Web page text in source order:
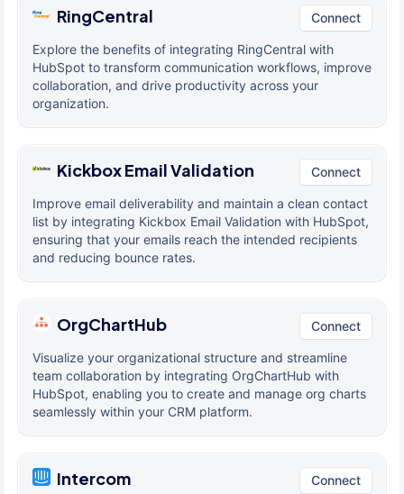
RingCentral Connect
Explore the benefits of integrating RingCentral with
HubSpot to transform communication workflows, improve
collaboration, and drive productivity across your
organization.
Kickbox Email Validation Connect
Improve email deliverability and maintain a clean contact
list by integrating Kickbox Email Validation with HubSpot,
ensuring that your emails reach the intended recipients
and reducing bounce rates.
OrgChartHub Connect
Visualize your organizational structure and streamline
team collaboration by integrating OrgChartHub with
HubSpot, enabling you to create and manage org charts
seamlessly within your CRM platform.
Intercom Connect